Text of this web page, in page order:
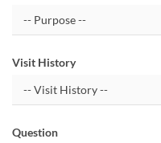
Visit History
Question